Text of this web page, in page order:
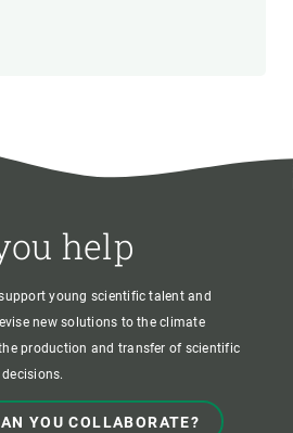
help
young scientific talent and
new solutions to the climate
production and transfer of scientific
YOU COLLABORATE?